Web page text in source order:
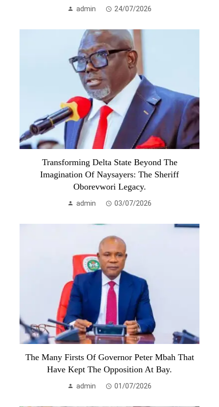
admin 24/07/2026
Transforming Delta State Beyond The
Imagination Of Naysayers: The Sheriff
Oborevwori Legacy.
admin 03/07/2026
The Many Firsts Of Governor Peter Mbah That
Have Kept The Opposition At Bay.
admin 01/07/2026